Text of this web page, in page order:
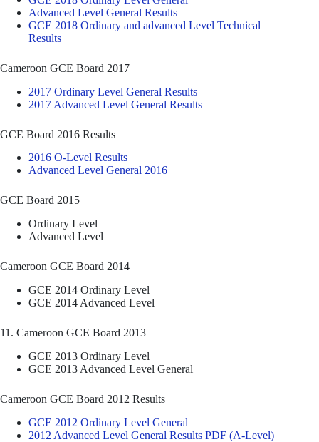
Advanced Level General Results
GCE 2018 Ordinary and advanced Level Technical
Results
Cameroon GCE Board 2017
2017 Ordinary Level General Results
2017 Advanced Level General Results
GCE Board 2016 Results
2016 O-Level Results
Advanced Level General 2016
GCE Board 2015
Ordinary Level
Advanced Level
Cameroon GCE Board 2014
GCE 2014 Ordinary Level
GCE 2014 Advanced Level
11. Cameroon GCE Board 2013
GCE 2013 Ordinary Level
GCE 2013 Advanced Level General
Cameroon GCE Board 2012 Results
GCE 2012 Ordinary Level General
2012 Advanced Level General Results PDF (A-Level)